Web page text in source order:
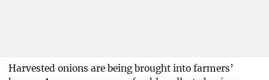
Harvested onions are being brought into farmers’